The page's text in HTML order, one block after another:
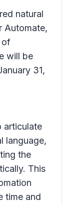
natural
Automate,
of
will be
31,
articulate
language,
the
This
time and